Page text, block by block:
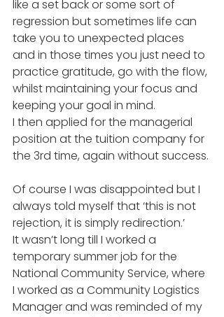
like a set back or some sort of
regression but sometimes life can
take you to unexpected places
and in those times you just need to
practice gratitude, go with the flow,
whilst maintaining your focus and
keeping your goal in mind.
I then applied for the managerial
position at the tuition company for
the 3rd time, again without success.
Of course I was disappointed but I
always told myself that ‘this is not
rejection, it is simply redirection.’
It wasn’t long till I worked a
temporary summer job for the
National Community Service, where
I worked as a Community Logistics
Manager and was reminded of my